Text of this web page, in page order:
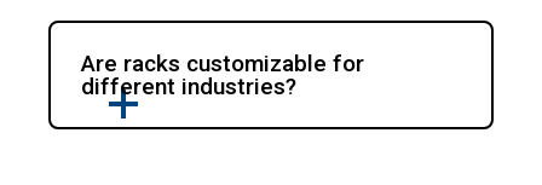
Are racks customizable for
different industries?